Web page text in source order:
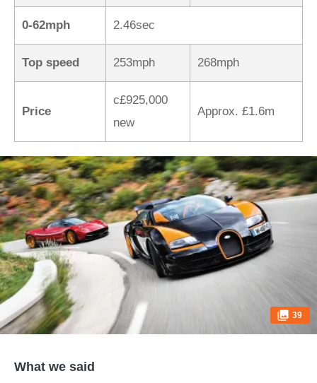
0-62mph 2.46sec
Top speed 253mph 268mph
Price
c£925,000
new
Approx. £1.6m
39
What we said